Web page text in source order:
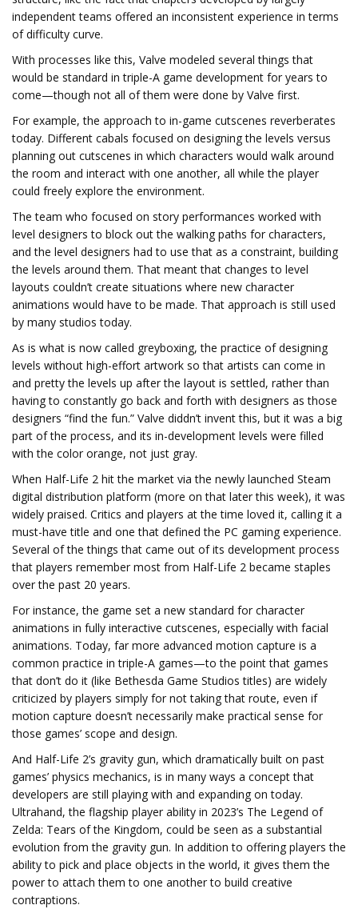
independent teams offered an inconsistent experience in terms
of difficulty curve.
With processes like this, Valve modeled several things that
would be standard in triple-A game development for years to
come—though not all of them were done by Valve first.
For example, the approach to in-game cutscenes reverberates
today. Different cabals focused on designing the levels versus
planning out cutscenes in which characters would walk around
the room and interact with one another, all while the player
could freely explore the environment.
The team who focused on story performances worked with
level designers to block out the walking paths for characters,
and the level designers had to use that as a constraint, building
the levels around them. That meant that changes to level
layouts couldn’t create situations where new character
animations would have to be made. That approach is still used
by many studios today.
As is what is now called greyboxing, the practice of designing
levels without high-effort artwork so that artists can come in
and pretty the levels up after the layout is settled, rather than
having to constantly go back and forth with designers as those
designers “find the fun.” Valve diddn’t invent this, but it was a big
part of the process, and its in-development levels were filled
with the color orange, not just gray.
When Half-Life 2 hit the market via the newly launched Steam
digital distribution platform (more on that later this week), it was
widely praised. Critics and players at the time loved it, calling it a
must-have title and one that defined the PC gaming experience.
Several of the things that came out of its development process
that players remember most from Half-Life 2 became staples
over the past 20 years.
For instance, the game set a new standard for character
animations in fully interactive cutscenes, especially with facial
animations. Today, far more advanced motion capture is a
common practice in triple-A games—to the point that games
that don’t do it (like Bethesda Game Studios titles) are widely
criticized by players simply for not taking that route, even if
motion capture doesn’t necessarily make practical sense for
those games’ scope and design.
And Half-Life 2’s gravity gun, which dramatically built on past
games’ physics mechanics, is in many ways a concept that
developers are still playing with and expanding on today.
Ultrahand, the flagship player ability in 2023’s The Legend of
Zelda: Tears of the Kingdom, could be seen as a substantial
evolution from the gravity gun. In addition to offering players the
ability to pick and place objects in the world, it gives them the
power to attach them to one another to build creative
contraptions.